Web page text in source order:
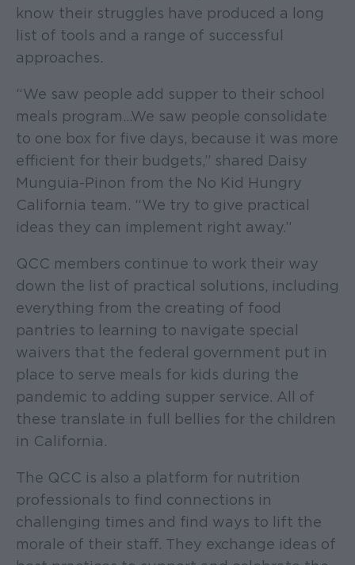
know their struggles have produced a long
list of tools and a range of successful
approaches.
“We saw people add supper to their school
meals program…We saw people consolidate
to one box for five days, because it was more
efficient for their budgets,” shared Daisy
Munguia-Pinon from the No Kid Hungry
California team. “We try to give practical
ideas they can implement right away.”
QCC members continue to work their way
down the list of practical solutions, including
everything from the creating of food
pantries to learning to navigate special
waivers that the federal government put in
place to serve meals for kids during the
pandemic to adding supper service. All of
these translate in full bellies for the children
in California.
The QCC is also a platform for nutrition
professionals to find connections in
challenging times and find ways to lift the
morale of their staff. They exchange ideas of